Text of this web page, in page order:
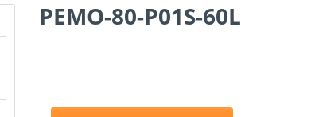
PEMO-80-P01S-60L